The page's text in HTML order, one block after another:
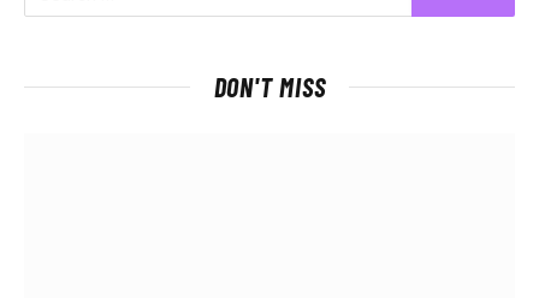
DON'T MISS